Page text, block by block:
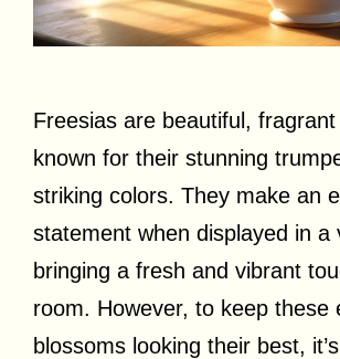
Freesias are beautiful,
known for their stunning
striking colors. They make an
statement when displayed in a
bringing a fresh and vibrant
room. However, to keep these
blossoms looking their best,